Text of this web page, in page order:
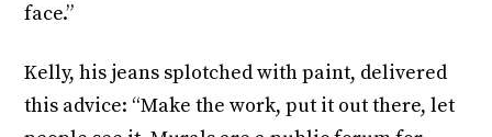
face.”
Kelly, his jeans splotched with paint, delivered
this advice: “Make the work, put it out there, let